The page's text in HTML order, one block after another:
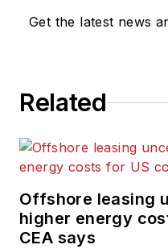
Get the latest news
Related
Offshore leasing
higher energy
CEA says